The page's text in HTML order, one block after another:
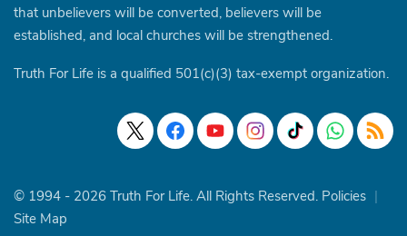
that unbelievers will be converted, believers will be
established, and local churches will be strengthened.
Truth For Life is a qualified 501(c)(3) tax-exempt organization.
© 1994 - 2026 Truth For Life. All Rights Reserved. Policies |
Site Map